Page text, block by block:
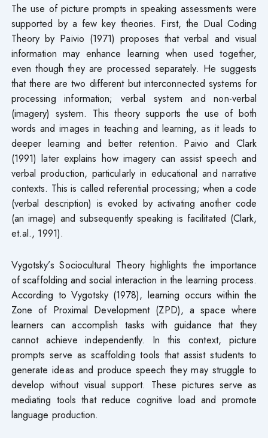
The use of picture prompts in speaking assessments were
supported by a few key theories. First, the Dual Coding
Theory by Paivio (1971) proposes that verbal and visual
information may enhance learning when used together,
even though they are processed separately. He suggests
that there are two different but interconnected systems for
processing information; verbal system and non-verbal
(imagery) system. This theory supports the use of both
words and images in teaching and learning, as it leads to
deeper learning and better retention. Paivio and Clark
(1991) later explains how imagery can assist speech and
verbal production, particularly in educational and narrative
contexts. This is called referential processing; when a code
(verbal description) is evoked by activating another code
(an image) and subsequently speaking is facilitated (Clark,
et.al., 1991).
Vygotsky’s Sociocultural Theory highlights the importance
of scaffolding and social interaction in the learning process.
According to Vygotsky (1978), learning occurs within the
Zone of Proximal Development (ZPD), a space where
learners can accomplish tasks with guidance that they
cannot achieve independently. In this context, picture
prompts serve as scaffolding tools that assist students to
generate ideas and produce speech they may struggle to
develop without visual support. These pictures serve as
mediating tools that reduce cognitive load and promote
language production.